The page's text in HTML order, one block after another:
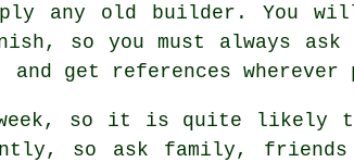
any old builder. You
so you must always
get references wherever
week, so it is quite likely
so ask family, friends